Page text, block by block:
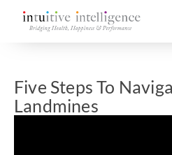
Five Steps To
Landmines